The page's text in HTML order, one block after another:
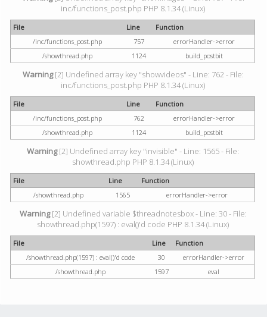
inc/functions_post.php PHP 8.1.34 (Linux)
File Line
Function
/inc/functions_post.php
757
errorHandler->error
/showthread.php
1124 build_postbit
Warning[2] Undefined array key "showvideos" - Line: 762 - File:
inc/functions_post.php PHP 8.1.34 (Linux)
File Line
Function
/inc/functions_post.php
762
errorHandler->error
/showthread.php
1124 build_postbit
Warning[2] Undefined array key "invisible" - Line: 1565 - File:
showthread.php PHP 8.1.34 (Linux)
File Line
Function
/showthread.php
1565 errorHandler->error
Warning[2] Undefined variable $threadnotesbox - Line: 30 - File:
showthread.php(1597) : eval()'d code PHP 8.1.34 (Linux)
File Line
Function
/showthread.php(1597) : eval()'d code
30
errorHandler->error
/showthread.php
1597 eval